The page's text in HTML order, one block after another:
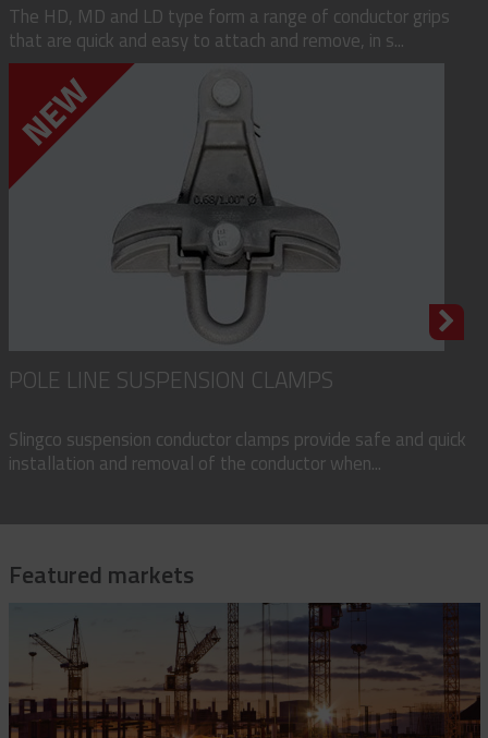
The HD, MD and LD type form a range of conductor grips
that are quick and easy to attach and remove, in s...
POLE LINE SUSPENSION CLAMPS
Slingco suspension conductor clamps provide safe and quick
installation and removal of the conductor when...
Featured markets